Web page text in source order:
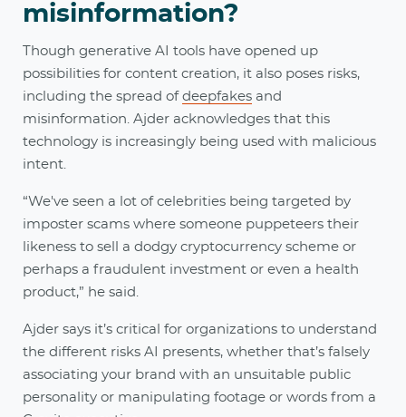
misinformation?
Though generative AI tools have opened up
possibilities for content creation, it also poses risks,
including the spread of deepfakes and
misinformation. Ajder acknowledges that this
technology is increasingly being used with malicious
intent.
“We've seen a lot of celebrities being targeted by
imposter scams where someone puppeteers their
likeness to sell a dodgy cryptocurrency scheme or
perhaps a fraudulent investment or even a health
product,” he said.
Ajder says it’s critical for organizations to understand
the different risks AI presents, whether that’s falsely
associating your brand with an unsuitable public
personality or manipulating footage or words from a